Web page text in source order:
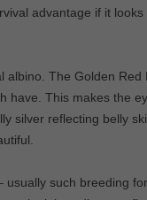
advantage if it
albino. The Golden
have. This makes the
silver reflecting belly
usually such breeding